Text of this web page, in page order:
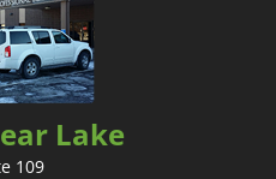
Lake
109